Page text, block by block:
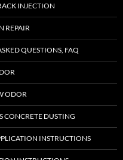
INJECTION
REPAIR
QUESTIONS, FAQ
ODOR
CONCRETE DUSTING
INSTRUCTIONS